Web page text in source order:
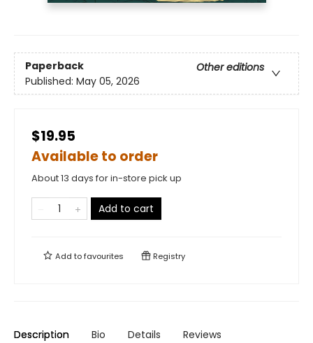
Paperback
Other editions
Published: May 05, 2026
$19.95
Available to order
About 13 days for in-store pick up
Add to cart
Add tofavourites Registry
Description Bio Details Reviews